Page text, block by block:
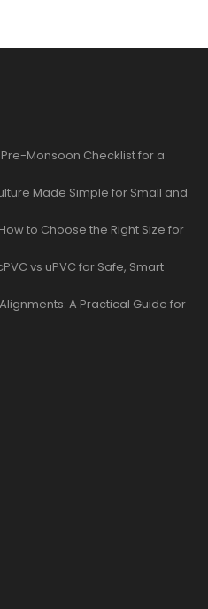
Monsoon Checklist for a
Made Simple for Small and
to Choose the Right Size for
vs uPVC for Safe, Smart
A Practical Guide for